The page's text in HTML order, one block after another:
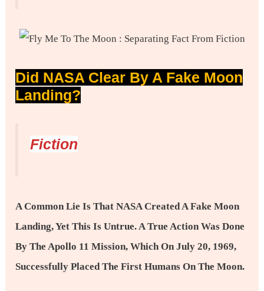
Did NASA Clear By A Fake Moon
Landing?
Fiction
A Common Lie Is That NASA Created A Fake Moon
Landing, Yet This Is Untrue. A True Action Was Done
By The Apollo 11 Mission, Which On July 20, 1969,
Successfully Placed The First Humans On The Moon.